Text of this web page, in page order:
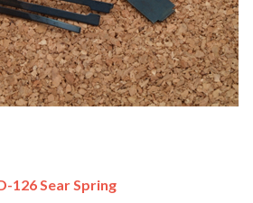
126 Sear Spring